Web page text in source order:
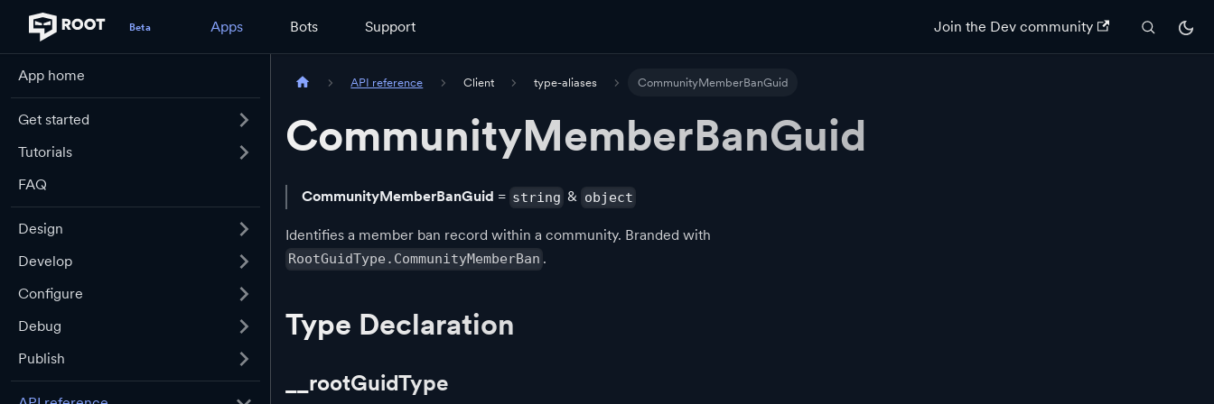
Apps Bots Support Join the Dev community
App home
Get started
Tutorials
FAQ
Design
Develop
Configure
Debug
Publish
API reference Client type-aliases CommunityMemberBanGuid
CommunityMemberBanGuid
CommunityMemberBanGuid = string & object
Identifies a member ban record within a community. Branded with
RootGuidType.CommunityMemberBan .
Type Declaration
__rootGuidType